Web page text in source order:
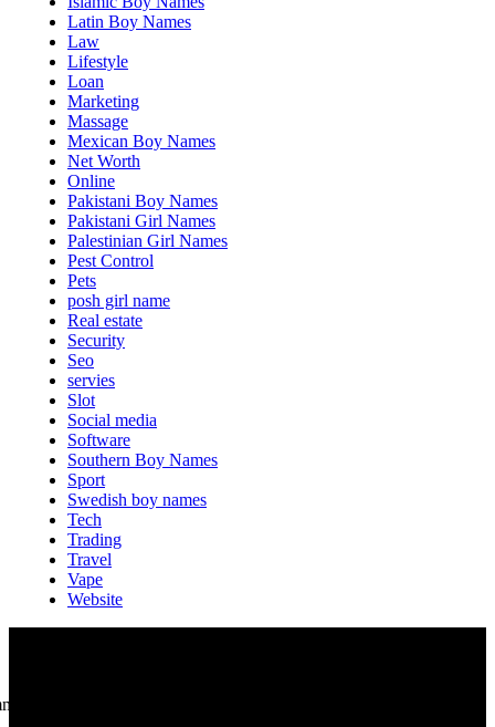
Latin Boy Names
Law
Lifestyle
Loan
Marketing
Massage
Mexican Boy Names
Net Worth
Online
Pakistani Boy Names
Pakistani Girl Names
Palestinian Girl Names
Pest Control
Pets
posh girl name
Real estate
Security
Seo
servies
Slot
Social media
Software
Southern Boy Names
Sport
Swedish boy names
Tech
Trading
Travel
Vape
Website